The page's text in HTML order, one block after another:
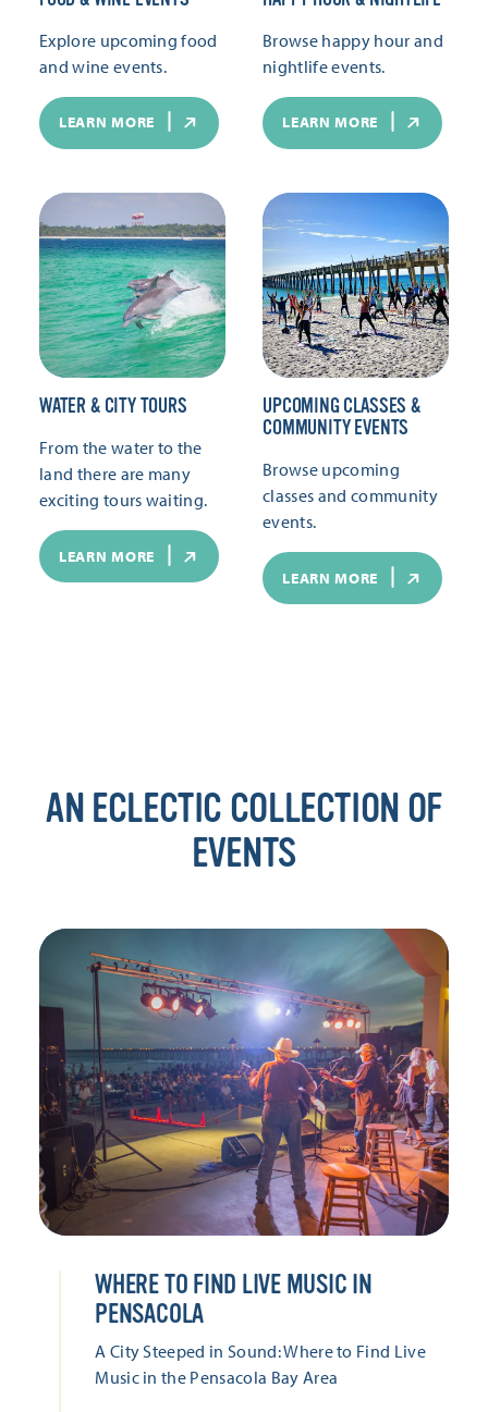
Explore upcoming food
and wine events.
LEARN MORE
Browse happy hour and
nightlife events.
LEARN MORE
WATER & CITY TOURS
From the water to the
land there are many
exciting tours waiting.
LEARN MORE
UPCOMING CLASSES &
COMMUNITY EVENTS
Browse upcoming
classes and community
events.
LEARN MORE
AN ECLECTIC COLLECTION OF
EVENTS
WHERE TO FIND LIVE MUSIC IN
PENSACOLA
A City Steeped in Sound: Where to Find Live
Music in the Pensacola Bay Area